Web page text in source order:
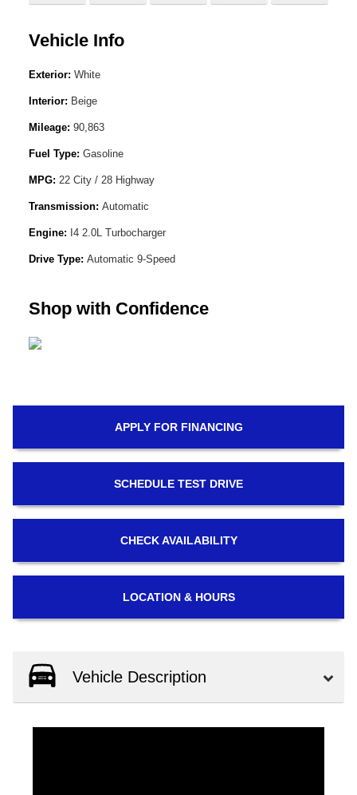
Vehicle Info
Exterior: White
Interior: Beige
Mileage: 90,863
Fuel Type: Gasoline
MPG: 22 City / 28 Highway
Transmission: Automatic
Engine: I4 2.0L Turbocharger
Drive Type: Automatic 9-Speed
Shop with Confidence
APPLY FOR FINANCING
SCHEDULE TEST DRIVE
CHECK AVAILABILITY
LOCATION & HOURS
Vehicle Description